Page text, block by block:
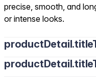
precise, smooth, and
or intense looks.